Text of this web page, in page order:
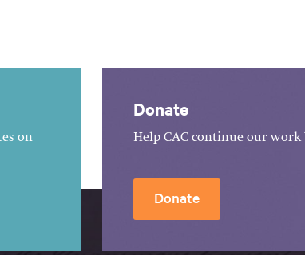
on
Donate
Help CAC continue our
Donate